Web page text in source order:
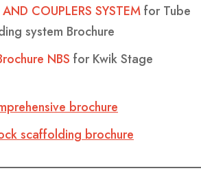
COUPLERS SYSTEMfor Tube
system Brochure
NBS for Kwik Stage
brochure
scaffolding brochure